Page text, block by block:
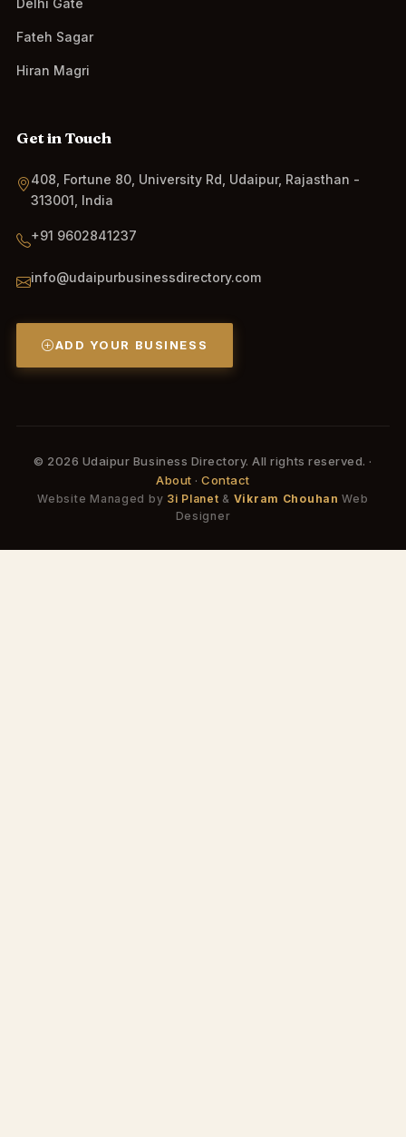
Delhi Gate
Fateh Sagar
Hiran Magri
Get in Touch
408, Fortune 80, University Rd, Udaipur, Rajasthan -
313001, India
+91 9602841237
info@udaipurbusinessdirectory.com
ADD YOUR BUSINESS
© 2026 Udaipur Business Directory. All rights reserved. ·
About ·Contact
Website Managed by 3i Planet & Vikram Chouhan Web
Designer